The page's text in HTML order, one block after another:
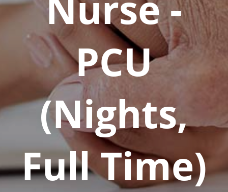
PCU
(Nights,
Full Time)